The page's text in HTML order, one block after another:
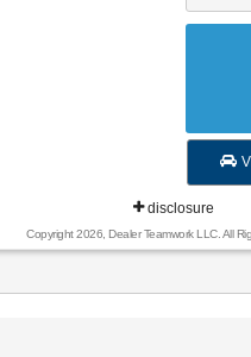
disclosure
Copyright 2026, Dealer Teamwork LLC. All